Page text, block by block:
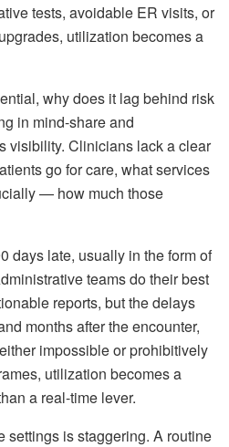
tests, avoidable ER visits, or
utilization becomes a
why does it lag behind risk
in mind-share and
visibility. Clinicians lack a clear
go for care, what services
— how much those
days late, usually in the form of
teams do their best
reports, but the delays
months after the encounter,
impossible or prohibitively
utilization becomes a
a real-time lever.
settings is staggering. A routine